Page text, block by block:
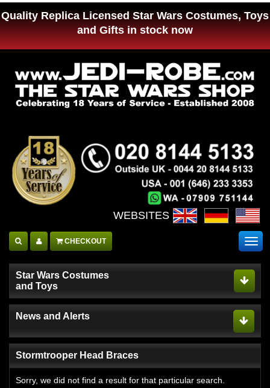
Quality Replica Licensed Star Wars Costumes, Toys
and Gifts in stock now
WEBSITES :
CHECKOUT
Star Wars Costumes
and Toys
News and Alerts
Stormtrooper Head Braces
Sorry, we did not find a result for that particular search.